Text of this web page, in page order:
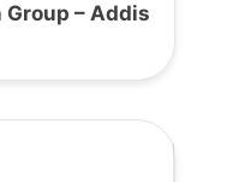
Group – Addis